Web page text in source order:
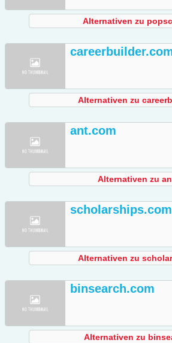
Alternativen zu
Alternativen zu
ant.com
Alternativen zu
scholarships.com
Alternativen zu
binsearch.com
Alternativen zu